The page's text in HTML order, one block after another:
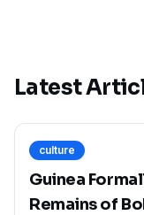
Latest
culture
Guinea
Remains of